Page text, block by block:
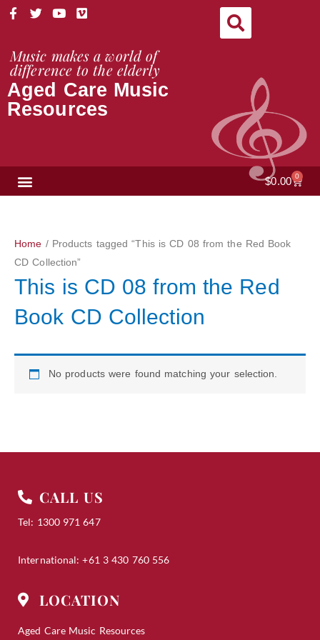
Skip
F
a
e
b
o
o
k
-
T
t
t
e
r
Y
u
b
e
V
o
Music makes a world of
difference to the elderly
Aged Care Music
Resources
$0.00 0
Cart
Home / Products tagged “This is CD 08 from the Red Book
CD Collection”
This is CD 08 from the Red
Book CD Collection
No products were found matching your selection.
CALL US
Tel: 1300 971 647
International: +61 3 430 760 556
LOCATION
Aged Care Music Resources